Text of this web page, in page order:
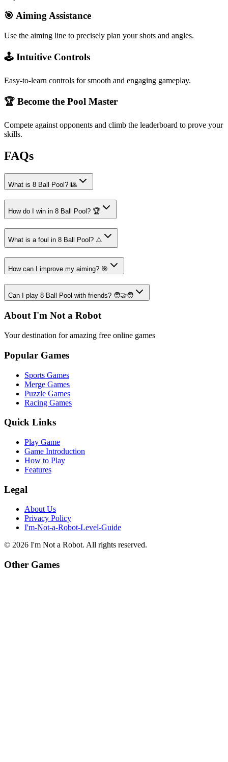
🎯 Aiming Assistance
Use the aiming line to precisely plan your shots and angles.
🕹️ Intuitive Controls
Easy-to-learn controls for smooth and engaging gameplay.
🏆 Become the Pool Master
Compete against opponents and climb the leaderboard to prove your
skills.
FAQs
What is 8 Ball Pool? 🎱
How do I win in 8 Ball Pool? 🏆
What is a foul in 8 Ball Pool? ⚠️
How can I improve my aiming? 🎯
Can I play 8 Ball Pool with friends? 🧑‍🤝‍🧑
About I'm Not a Robot
Your destination for amazing free online games
Popular Games
Sports Games
Merge Games
Puzzle Games
Racing Games
Quick Links
Play Game
Game Introduction
How to Play
Features
Legal
About Us
Privacy Policy
I'm-Not-a-Robot-Level-Guide
© 2026 I'm Not a Robot. All rights reserved.
Other Games